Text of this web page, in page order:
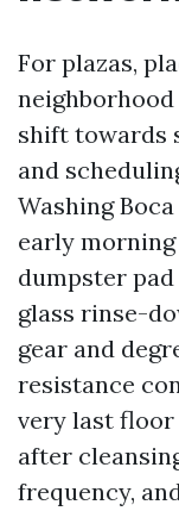
For plazas,
shift towards
and
Washing
early
dumpster
glass rinse-
gear and
resistance
very last
after
frequency,